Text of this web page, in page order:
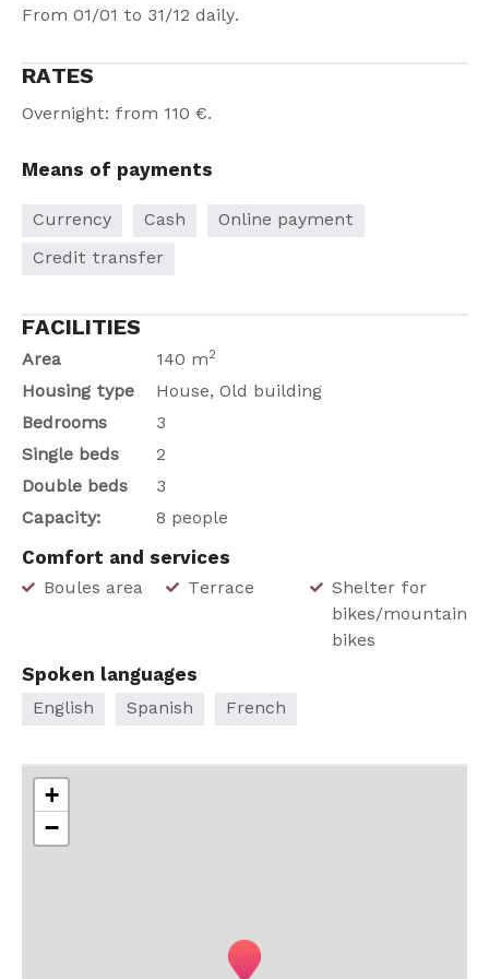
From 01/01 to 31/12 daily.
RATES
Overnight: from 110 €.
Means of payments
Currency Cash Online payment
Credit transfer
FACILITIES
Area 140 m2
Housing type
House, Old building
Bedrooms
3
Single beds
2
Double beds
3
Capacity:
8 people
Comfort and services
Boules area Terrace
Shelter for
bikes/mountain
bikes
Spoken languages
English Spanish French
+
−